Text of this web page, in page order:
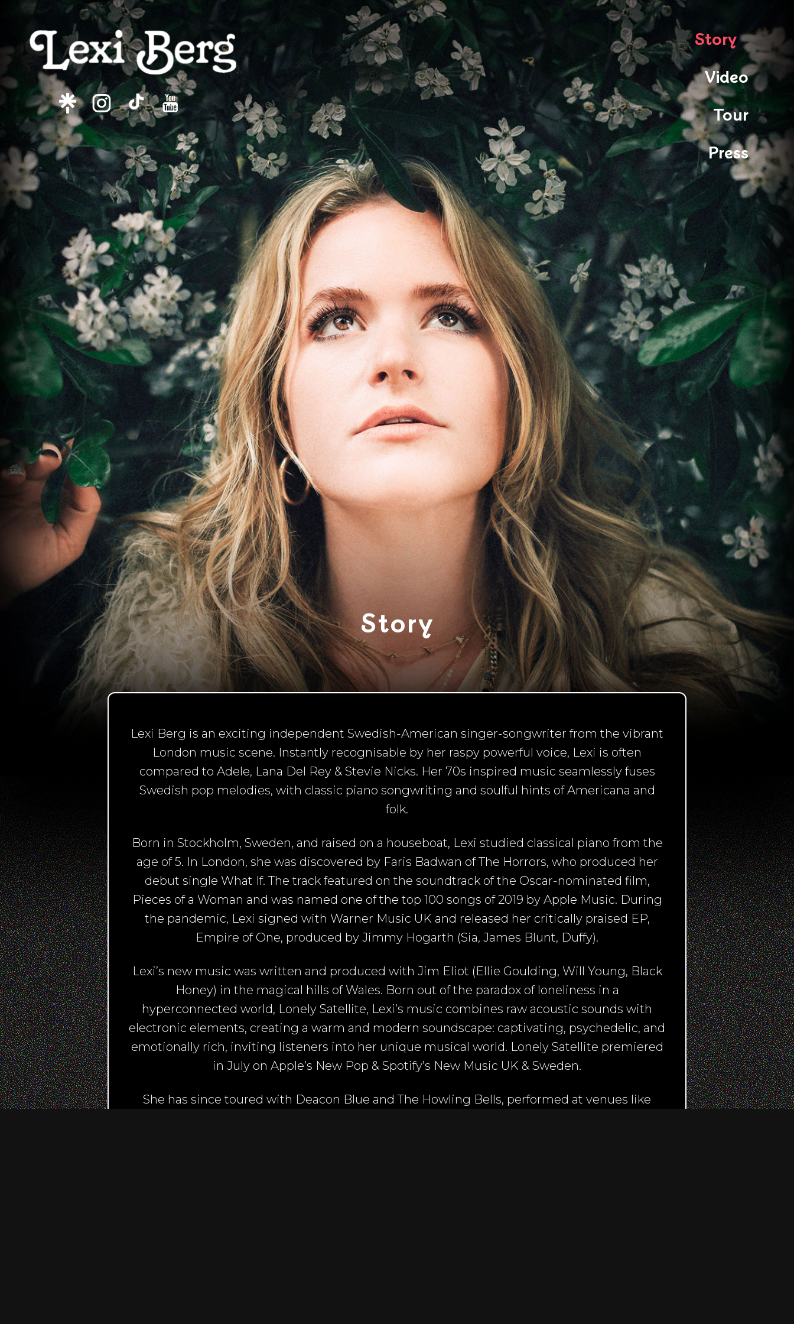
Story
Video
Tour
Press
Story
Lexi Berg is an exciting independent Swedish-American singer-songwriter from the vibrant
London music scene. Instantly recognisable by her raspy powerful voice, Lexi is often
compared to Adele, Lana Del Rey & Stevie Nicks. Her 70s inspired music seamlessly fuses
Swedish pop melodies, with classic piano songwriting and soulful hints of Americana and
folk.
Born in Stockholm, Sweden, and raised on a houseboat, Lexi studied classical piano from the
age of 5. In London, she was discovered by Faris Badwan of The Horrors, who produced her
debut single What If. The track featured on the soundtrack of the Oscar-nominated film,
Pieces of a Woman and was named one of the top 100 songs of 2019 by Apple Music. During
the pandemic, Lexi signed with Warner Music UK and released her critically praised EP,
Empire of One, produced by Jimmy Hogarth (Sia, James Blunt, Duffy).
Lexi’s new music was written and produced with Jim Eliot (Ellie Goulding, Will Young, Black
Honey) in the magical hills of Wales. Born out of the paradox of loneliness in a
hyperconnected world, Lonely Satellite, Lexi’s music combines raw acoustic sounds with
electronic elements, creating a warm and modern soundscape: captivating, psychedelic, and
emotionally rich, inviting listeners into her unique musical world. Lonely Satellite premiered
in July on Apple’s New Pop & Spotify’s New Music UK & Sweden.
She has since toured with Deacon Blue and The Howling Bells, performed at venues like